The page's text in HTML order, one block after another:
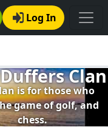
Log In
Clan
is for those who
game of golf, and
chess.